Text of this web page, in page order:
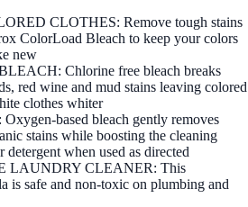
CLOTHES: Remove tough stains
ColorLoad Bleach to keep your colors
new
Chlorine free bleach breaks
red wine and mud stains leaving colored
clothes whiter
based bleach gently removes
stains while boosting the cleaning
when used as directed
LAUNDRY CLEANER: This
is safe and non-toxic on plumbing and